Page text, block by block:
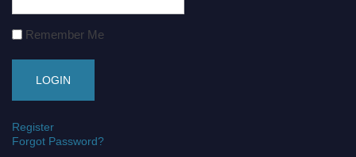
Remember Me
Register
Forgot Password?